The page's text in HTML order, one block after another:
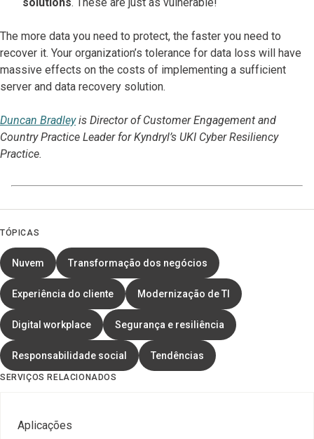
solutions. These are just as vulnerable!
The more data you need to protect, the faster you need to
recover it. Your organization’s tolerance for data loss will have
massive effects on the costs of implementing a sufficient
server and data recovery solution.
Duncan Bradleyis Director of Customer Engagement and
Country Practice Leader for Kyndryl’s UKI Cyber Resiliency
Practice.
TÓPICAS
Nuvem Transformação dos negócios
Experiência do cliente Modernização de TI
Digital workplace Segurança e resiliência
Responsabilidade social Tendências
SERVIÇOS RELACIONADOS
Aplicações